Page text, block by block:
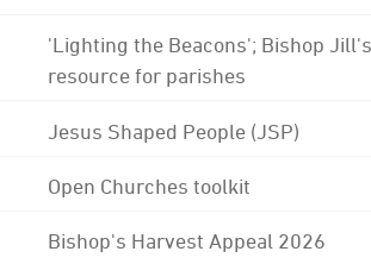
'Lighting the Beacons'; Bishop
resource for parishes
Jesus Shaped People (JSP)
Open Churches toolkit
Bishop's Harvest Appeal 2026